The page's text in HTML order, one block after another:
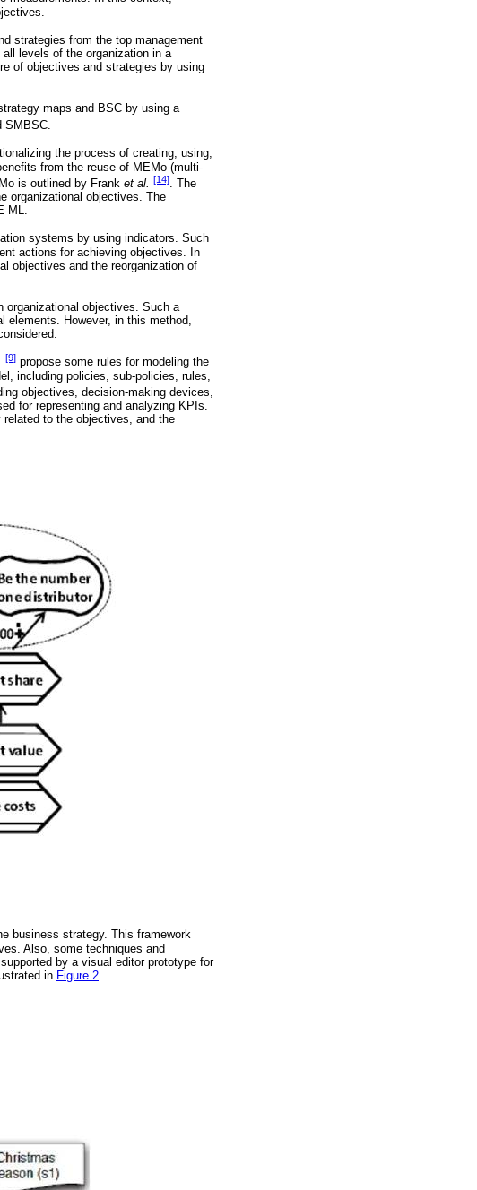
strategies from the top management
levels of the organization in a
of objectives and strategies by using
maps and BSC by using a
SMBSC.
the process of creating, using,
from the reuse of MEMo (multi-
is outlined by Frank et al. [14]. The
organizational objectives. The
ML.
systems by using indicators. Such
actions for achieving objectives. In
objectives and the reorganization of
organizational objectives. Such a
elements. However, in this method,
[9] propose some rules for modeling the
including policies, sub-policies, rules,
objectives, decision-making devices,
for representing and analyzing KPIs.
to the objectives, and the
business strategy. This framework
Also, some techniques and
by a visual editor prototype for
in Figure 2